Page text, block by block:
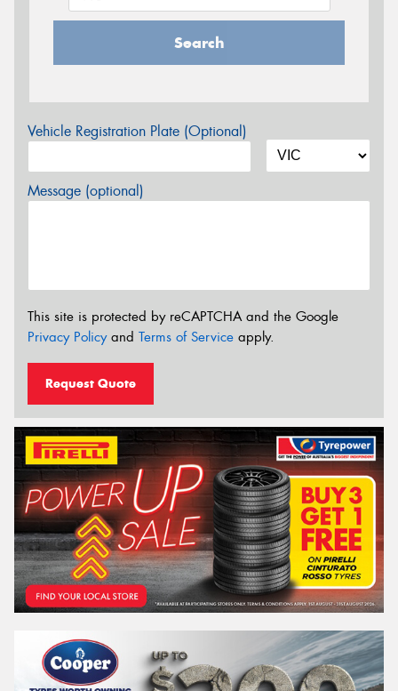
Search
Vehicle Registration Plate (Optional)
Message (optional)
This site is protected by reCAPTCHA and the Google
Privacy Policyand Terms of Service apply.
Request Quote